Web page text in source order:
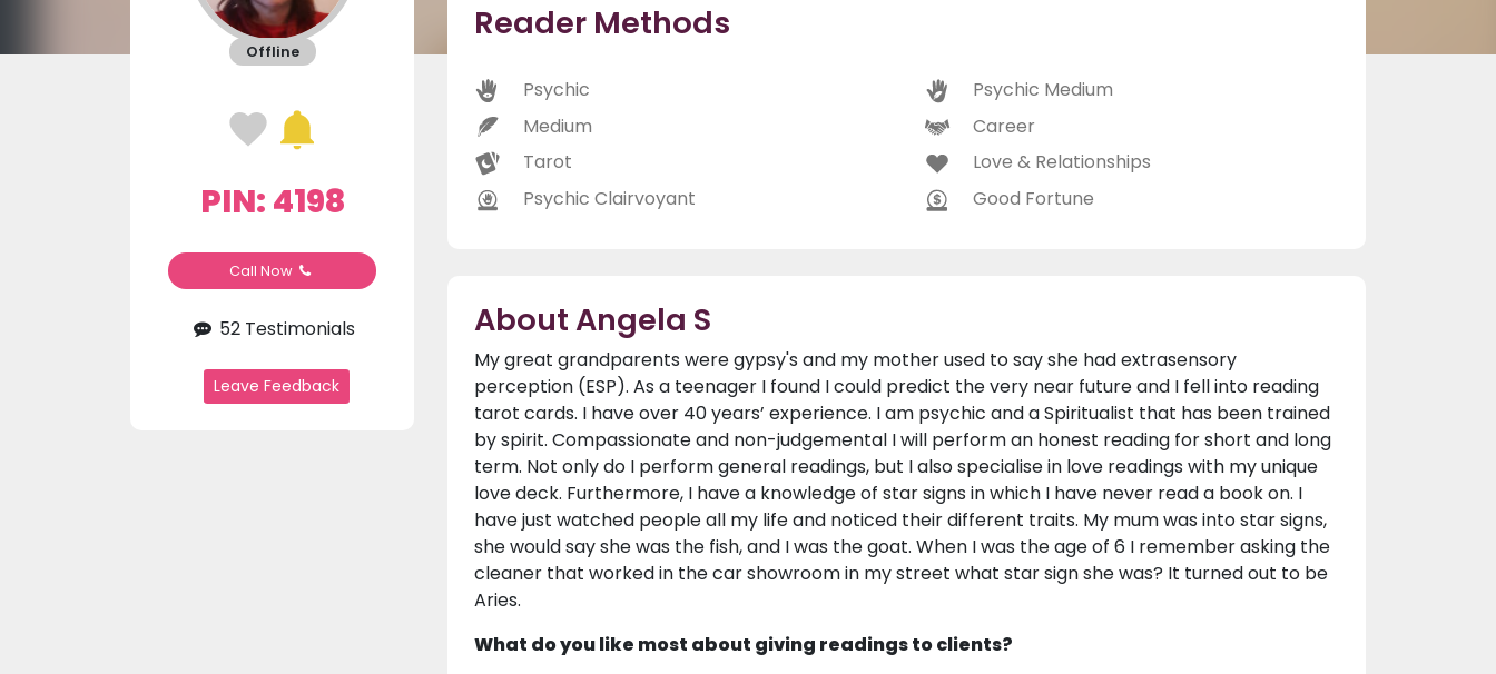
Offline
PIN: 4198
Call Now
52 Testimonials
Leave Feedback
Reader Methods
Psychic
Medium
Tarot
Psychic Clairvoyant
Psychic Medium
Career
Love & Relationships
Good Fortune
About Angela S
My great grandparents were gypsy's and my mother used to say she had extrasensory
perception (ESP). As a teenager I found I could predict the very near future and I fell into reading
tarot cards. I have over 40 years’ experience. I am psychic and a Spiritualist that has been trained
by spirit. Compassionate and non-judgemental I will perform an honest reading for short and long
term. Not only do I perform general readings, but I also specialise in love readings with my unique
love deck. Furthermore, I have a knowledge of star signs in which I have never read a book on. I
have just watched people all my life and noticed their different traits. My mum was into star signs,
she would say she was the fish, and I was the goat. When I was the age of 6 I remember asking the
cleaner that worked in the car showroom in my street what star sign she was? It turned out to be
Aries.
What do you like most about giving readings to clients?